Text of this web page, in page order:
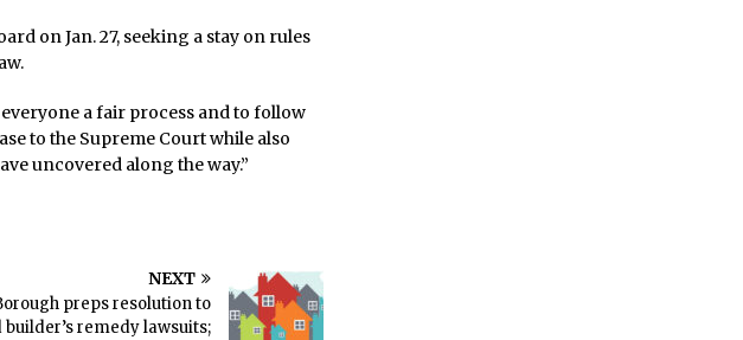
on Jan. 27, seeking a stay on rules
a fair process and to follow
to the Supreme Court while also
uncovered along the way.”
NEXT
preps resolution to
builder’s remedy lawsuits;